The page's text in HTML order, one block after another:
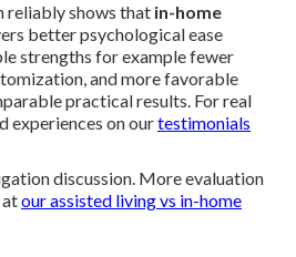
reliably shows that in-home
better psychological ease
strengths for example fewer
and more favorable
practical results. For real
experiences on ourtestimonials
discussion. More evaluation
atour assisted living vs in-home